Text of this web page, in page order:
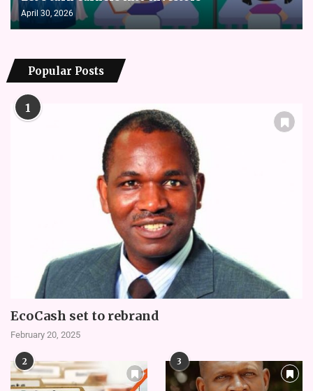
April 30, 2026
Popular Posts
1
EcoCash set to rebrand
February 20, 2025
2 3